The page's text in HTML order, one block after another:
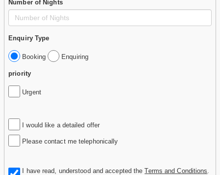
Number of Nights
Enquiry Type
Booking Enquiring
priority
Urgent
I would like a detailed offer
Please contact me telephonically
I have read, understood and accepted theTerms and Conditions